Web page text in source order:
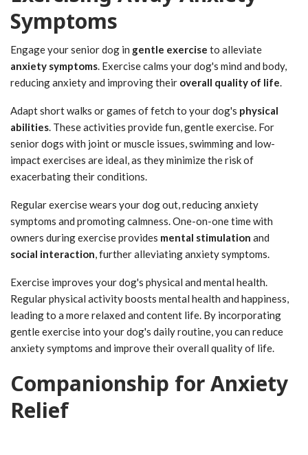
Symptoms
Engage your senior dog in gentle exercise to alleviate
anxiety symptoms. Exercise calms your dog's mind and body,
reducing anxiety and improving their overall quality of life.
Adapt short walks or games of fetch to your dog's physical
abilities. These activities provide fun, gentle exercise. For
senior dogs with joint or muscle issues, swimming and low-
impact exercises are ideal, as they minimize the risk of
exacerbating their conditions.
Regular exercise wears your dog out, reducing anxiety
symptoms and promoting calmness. One-on-one time with
owners during exercise provides mental stimulation and
social interaction, further alleviating anxiety symptoms.
Exercise improves your dog's physical and mental health.
Regular physical activity boosts mental health and happiness,
leading to a more relaxed and content life. By incorporating
gentle exercise into your dog's daily routine, you can reduce
anxiety symptoms and improve their overall quality of life.
Companionship for Anxiety
Relief